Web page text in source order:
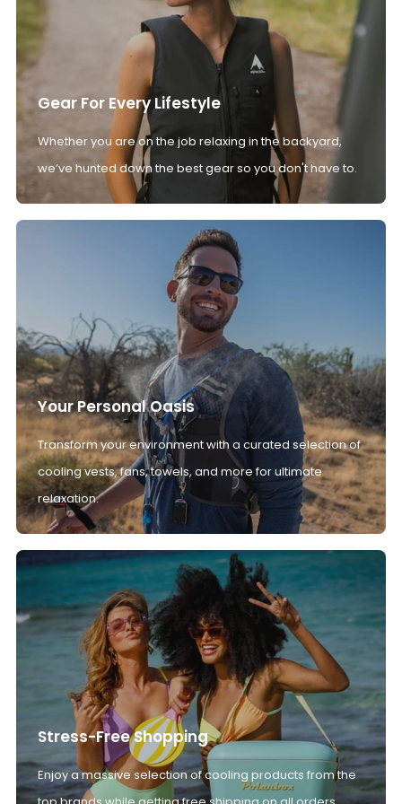
Gear For Every Lifestyle
Whether you are on the job relaxing in the backyard,
we’ve hunted down the best gear so you don't have to.
Your Personal Oasis
Transform your environment with a curated selection of
cooling vests, fans, towels, and more for ultimate
relaxation.
Stress-Free Shopping
Enjoy a massive selection of cooling products from the